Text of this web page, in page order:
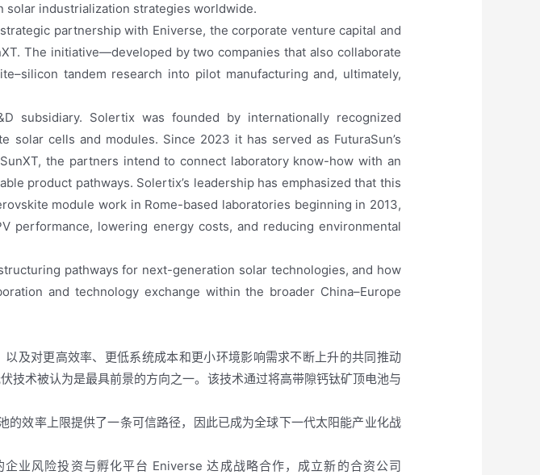
industrialization strategies worldwide.
partnership with Eniverse, the corporate venture capital and
The initiative—developed by two companies that also collaborate
tandem research into pilot manufacturing and, ultimately,
subsidiary. Solertix was founded by internationally recognized
solar cells and modules. Since 2023 it has served as FuturaSun’s
the partners intend to connect laboratory know-how with an
product pathways. Solertix’s leadership has emphasized that this
module work in Rome-based laboratories beginning in 2013,
performance, lowering energy costs, and reducing environmental
pathways for next-generation solar technologies, and how
and technology exchange within the broader China–Europe
及对更高效率、更低系统成本和更小环境影响需求不断上升的共同推动
技术被认为是最具前景的方向之一。该技术通过将高带隙钙钛矿顶电池与
效率上限提供了一条可信路径，因此已成为全球下一代太阳能产业化战
业风险投资与孵化平台 Eniverse 达成战略合作，成立新的合资公司